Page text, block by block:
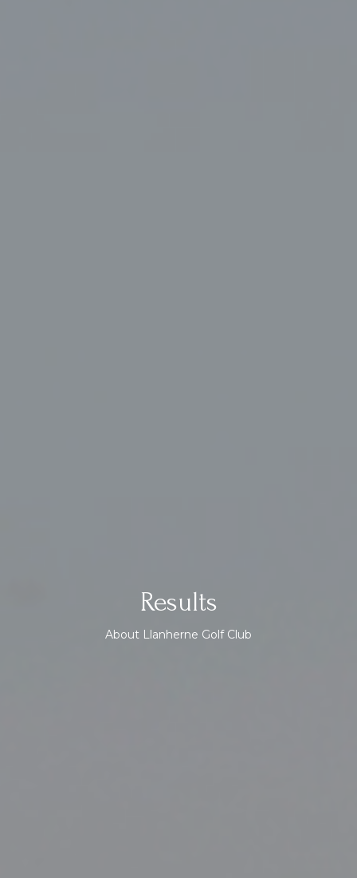
Results
About Llanherne Golf Club